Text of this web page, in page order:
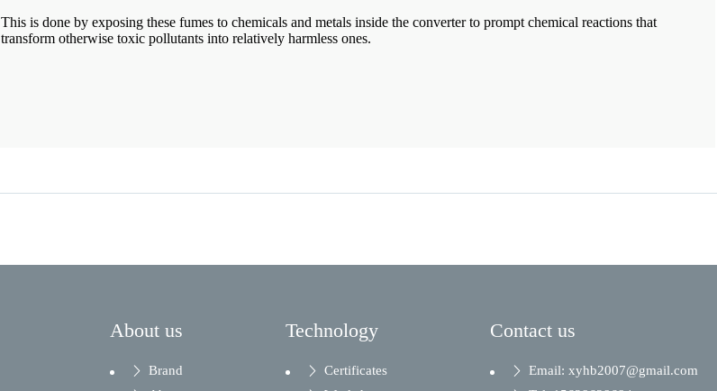
This is done by exposing these fumes to chemicals and metals inside the converter to prompt chemical reactions that
transform otherwise toxic pollutants into relatively harmless ones.
About us
Brand
Technology
Certificates
Contact us
Email: xyhb2007@gmail.com